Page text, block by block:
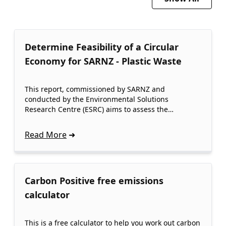
Determine Feasibility of a Circular
Economy for SARNZ - Plastic Waste
This report, commissioned by SARNZ and
conducted by the Environmental Solutions
Research Centre (ESRC) aims to assess the…
Read More
Carbon Positive free emissions
calculator
This is a free calculator to help you work out carbon